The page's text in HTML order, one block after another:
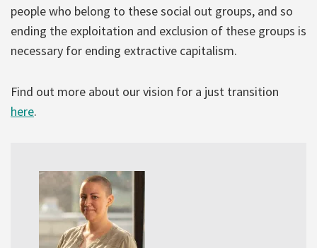
people who belong to these social out groups, and so
ending the exploitation and exclusion of these groups is
necessary for ending extractive capitalism.
Find out more about our vision for a just transition
here.